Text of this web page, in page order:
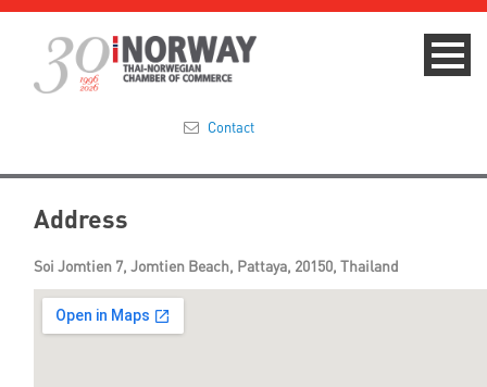
Membership
Contact
Address
Soi Jomtien 7, Jomtien Beach, Pattaya, 20150, Thailand